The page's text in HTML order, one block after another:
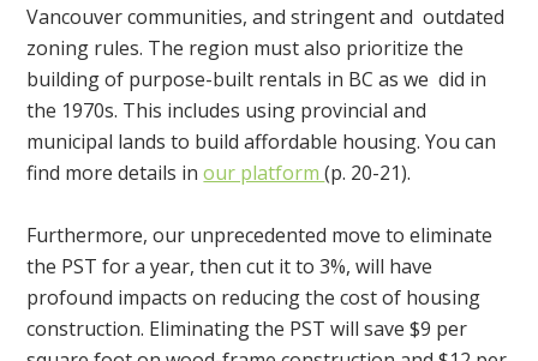
Vancouver communities, and stringent and outdated
zoning rules. The region must also prioritize the
building of purpose-built rentals in BC as we did in
the 1970s. This includes using provincial and
municipal lands to build affordable housing. You can
find more details inour platform(p. 20-21).
Furthermore, our unprecedented move to eliminate
the PST for a year, then cut it to 3%, will have
profound impacts on reducing the cost of housing
construction. Eliminating the PST will save $9 per